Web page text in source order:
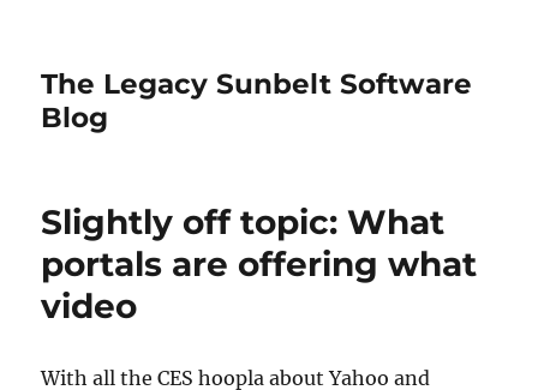
The Legacy Sunbelt Software
Blog
Slightly off topic: What
portals are offering what
video
With all the CES hoopla about Yahoo and